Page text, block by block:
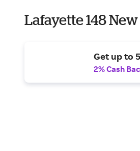
Lafayette 148
Get up to
2% Cash